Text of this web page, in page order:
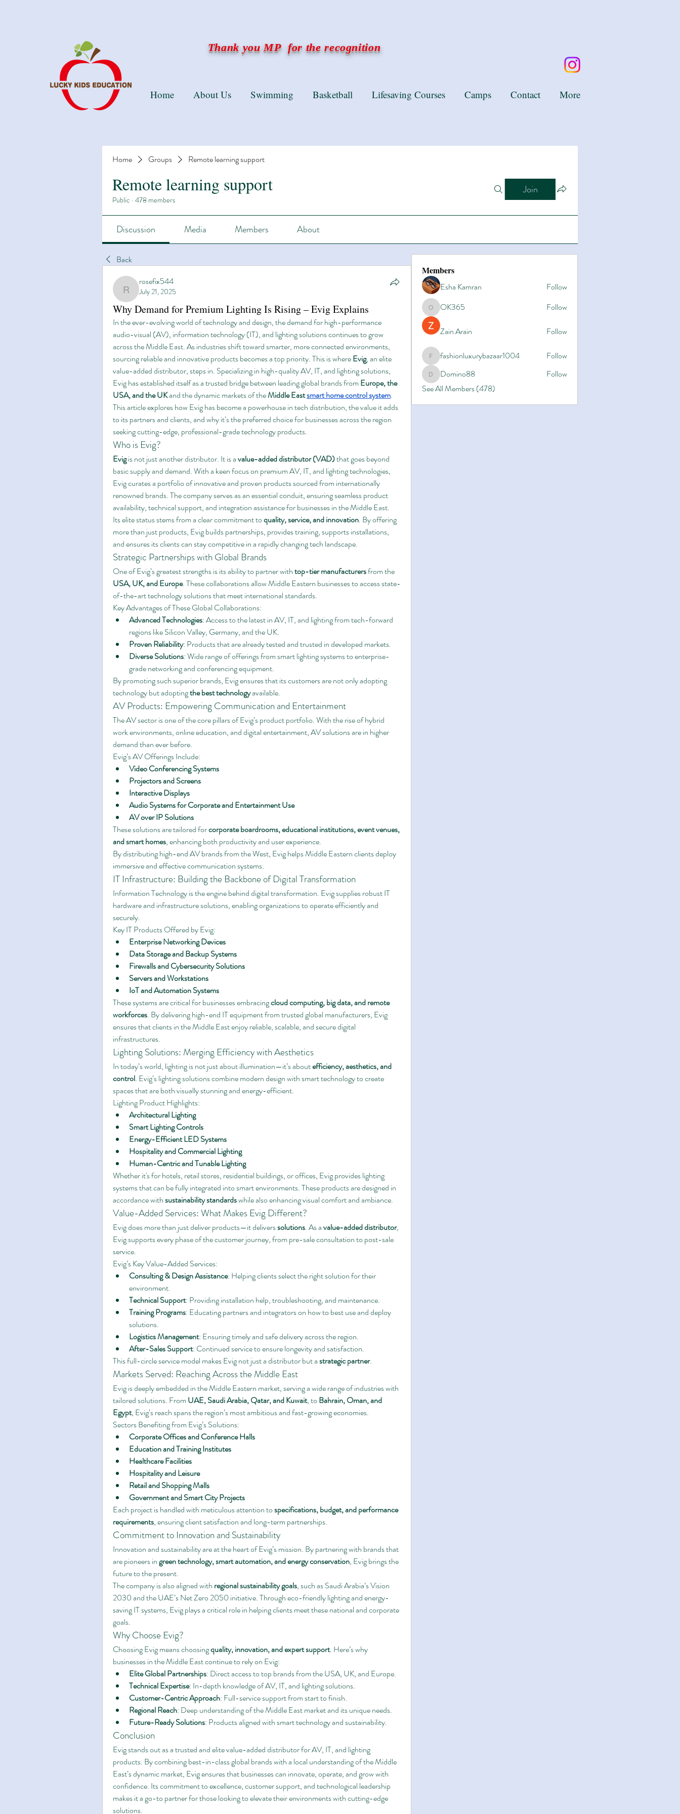
Thank you MP for the recognition
Home Groups Remote learning support
Remote learning support
Public · 478 members
Join
Discussion Media Members About
Back
rosefix544
rosefix544
July 21, 2025
Why Demand for Premium Lighting Is Rising – Evig Explains
In the ever-evolving world of technology and design, the demand for high-performance
audio-visual (AV), information technology (IT), and lighting solutions continues to grow
across the Middle East. As industries shift toward smarter, more connected environments,
sourcing reliable and innovative products becomes a top priority. This is where Evig, an elite
value-added distributor, steps in. Specializing in high-quality AV, IT, and lighting solutions,
Evig has established itself as a trusted bridge between leading global brands from Europe, the
USA, and the UK and the dynamic markets of the Middle East smart home control system.
This article explores how Evig has become a powerhouse in tech distribution, the value it adds
to its partners and clients, and why it’s the preferred choice for businesses across the region
seeking cutting-edge, professional-grade technology products.
Who is Evig?
Evig is not just another distributor. It is a value-added distributor (VAD) that goes beyond
basic supply and demand. With a keen focus on premium AV, IT, and lighting technologies,
Evig curates a portfolio of innovative and proven products sourced from internationally
renowned brands. The company serves as an essential conduit, ensuring seamless product
availability, technical support, and integration assistance for businesses in the Middle East.
Its elite status stems from a clear commitment to quality, service, and innovation. By offering
more than just products, Evig builds partnerships, provides training, supports installations,
and ensures its clients can stay competitive in a rapidly changing tech landscape.
Strategic Partnerships with Global Brands
One of Evig’s greatest strengths is its ability to partner with top-tier manufacturers
USA, UK, and Europe. These collaborations allow Middle Eastern businesses to access state-
of-the-art technology solutions that meet international standards.
Key Advantages of These Global Collaborations:
Advanced Technologies: Access to the latest in AV, IT, and lighting from tech-forward
regions like Silicon Valley, Germany, and the UK.
Proven Reliability: Products that are already tested and trusted in developed markets.
Diverse Solutions: Wide range of offerings from smart lighting systems to enterprise-
grade networking and conferencing equipment.
By promoting such superior brands, Evig ensures that its customers are not only adopting
technology but adopting the best technology available.
AV Products: Empowering Communication and Entertainment
The AV sector is one of the core pillars of Evig’s product portfolio. With the rise of hybrid
work environments, online education, and digital entertainment, AV solutions are in higher
demand than ever before.
Evig’s AV Offerings Include:
Video Conferencing Systems
Projectors and Screens
Interactive Displays
Audio Systems for Corporate and Entertainment Use
AV over IP Solutions
These solutions are tailored for corporate boardrooms, educational institutions, event venues,
and smart homes, enhancing both productivity and user experience.
By distributing high-end AV brands from the West, Evig helps Middle Eastern clients deploy
immersive and effective communication systems.
IT Infrastructure: Building the Backbone of Digital Transformation
Information Technology is the engine behind digital transformation. Evig supplies robust IT
hardware and infrastructure solutions, enabling organizations to operate efficiently and
securely.
Key IT Products Offered by Evig:
Enterprise Networking Devices
Data Storage and Backup Systems
Firewalls and Cybersecurity Solutions
Servers and Workstations
IoT and Automation Systems
These systems are critical for businesses embracing cloud computing, big data, and remote
workforces. By delivering high-end IT equipment from trusted global manufacturers, Evig
ensures that clients in the Middle East enjoy reliable, scalable, and secure digital
infrastructures.
Lighting Solutions: Merging Efficiency with Aesthetics
In today’s world, lighting is not just about illumination—it’s about efficiency, aesthetics, and
control. Evig’s lighting solutions combine modern design with smart technology to create
spaces that are both visually stunning and energy-efficient.
Lighting Product Highlights:
Architectural Lighting
Smart Lighting Controls
Energy-Efficient LED Systems
Hospitality and Commercial Lighting
Human-Centric and Tunable Lighting
Whether it's for hotels, retail stores, residential buildings, or offices, Evig provides lighting
systems that can be fully integrated into smart environments. These products are designed in
accordance with sustainability standards while also enhancing visual comfort and ambiance.
Value-Added Services: What Makes Evig Different?
Evig does more than just deliver products—it delivers solutions. As a value-added distributor,
Evig supports every phase of the customer journey, from pre-sale consultation to post-sale
service.
Evig’s Key Value-Added Services:
Consulting & Design Assistance: Helping clients select the right solution for their
environment.
Technical Support: Providing installation help, troubleshooting, and maintenance.
Training Programs: Educating partners and integrators on how to best use and deploy
solutions.
Logistics Management: Ensuring timely and safe delivery across the region.
After-Sales Support: Continued service to ensure longevity and satisfaction.
This full-circle service model makes Evig not just a distributor but a strategic partner.
Markets Served: Reaching Across the Middle East
Evig is deeply embedded in the Middle Eastern market, serving a wide range of industries with
tailored solutions. From UAE, Saudi Arabia, Qatar, and Kuwait, to Bahrain, Oman, and
Egypt, Evig’s reach spans the region’s most ambitious and fast-growing economies.
Sectors Benefiting from Evig’s Solutions:
Corporate Offices and Conference Halls
Education and Training Institutes
Healthcare Facilities
Hospitality and Leisure
Retail and Shopping Malls
Government and Smart City Projects
Each project is handled with meticulous attention to specifications, budget, and performance
requirements, ensuring client satisfaction and long-term partnerships.
Commitment to Innovation and Sustainability
Innovation and sustainability are at the heart of Evig’s mission. By partnering with brands that
are pioneers in green technology, smart automation, and energy conservation, Evig brings the
future to the present.
The company is also aligned with regional sustainability goals, such as Saudi Arabia’s Vision
2030 and the UAE’s Net Zero 2050 initiative. Through eco-friendly lighting and energy-
saving IT systems, Evig plays a critical role in helping clients meet these national and corporate
goals.
Why Choose Evig?
Choosing Evig means choosing quality, innovation, and expert support. Here’s why
businesses in the Middle East continue to rely on Evig:
Elite Global Partnerships: Direct access to top brands from the USA, UK, and Europe.
Technical Expertise: In-depth knowledge of AV, IT, and lighting solutions.
Customer-Centric Approach: Full-service support from start to finish.
Regional Reach: Deep understanding of the Middle East market and its unique needs.
Future-Ready Solutions: Products aligned with smart technology and sustainability.
Conclusion
Evig stands out as a trusted and elite value-added distributor for AV, IT, and lighting
products. By combining best-in-class global brands with a local understanding of the Middle
East’s dynamic market, Evig ensures that businesses can innovate, operate, and grow with
confidence. Its commitment to excellence, customer support, and technological leadership
makes it a go-to partner for those looking to elevate their environments with cutting-edge
solutions.
Members
Esha Kamran
Follow
OK365OK365 Follow
Zain Arain Follow
fashionluxurybazaar1004
fashionluxurybazaar1004 Follow
Domino88
Domino88
Follow
See All Members (478)
Home About Us Swimming Basketball Lifesaving Courses Camps Contact More